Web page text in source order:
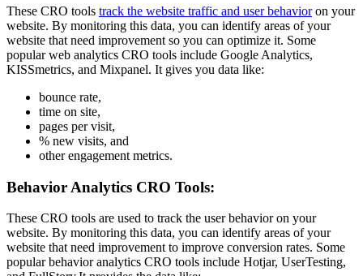
These CRO tools track the website traffic and user behavioron your
website. By monitoring this data, you can identify areas of your
website that need improvement so you can optimize it. Some
popular web analytics CRO tools include Google Analytics,
KISSmetrics, and Mixpanel. It gives you data like:
bounce rate,
time on site,
pages per visit,
% new visits, and
other engagement metrics.
Behavior Analytics CRO Tools:
These CRO tools are used to track the user behavior on your
website. By monitoring this data, you can identify areas of your
website that need improvement to improve conversion rates. Some
popular behavior analytics CRO tools include Hotjar, UserTesting,